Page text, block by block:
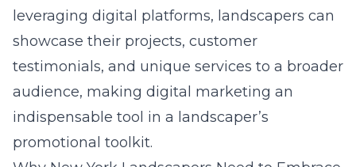
leveraging digital platforms, landscapers can
showcase their projects, customer
testimonials, and unique services to a broader
audience, making digital marketing an
indispensable tool in a landscaper’s
promotional toolkit.